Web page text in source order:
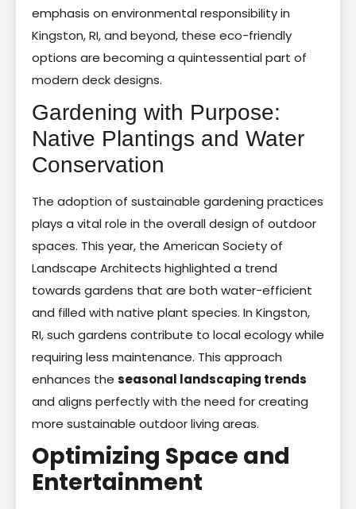
emphasis on environmental responsibility in
Kingston, RI, and beyond, these eco-friendly
options are becoming a quintessential part of
modern deck designs.
Gardening with Purpose:
Native Plantings and Water
Conservation
The adoption of sustainable gardening practices
plays a vital role in the overall design of outdoor
spaces. This year, the American Society of
Landscape Architects highlighted a trend
towards gardens that are both water-efficient
and filled with native plant species. In Kingston,
RI, such gardens contribute to local ecology while
requiring less maintenance. This approach
enhances the seasonal landscaping trends
and aligns perfectly with the need for creating
more sustainable outdoor living areas.
Optimizing Space and
Entertainment